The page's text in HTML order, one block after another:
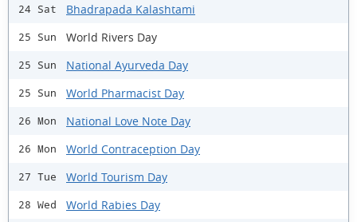
24 Sat Bhadrapada Kalashtami
25 Sun World Rivers Day
25 Sun National Ayurveda Day
25 Sun World Pharmacist Day
26 Mon National Love Note Day
26 Mon World Contraception Day
27 Tue World Tourism Day
28 Wed World Rabies Day